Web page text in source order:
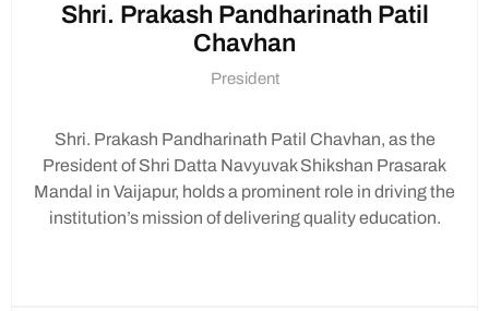
decorations, food arrangements, or
organizing activities.
Bring Your Friends:
Encourage your
Important Notes:
Shri. Prakash Pandharinath Patil
Chavhan
President
Shri. Prakash Pandharinath Patil Chavhan, as the
President of Shri Datta Navyuvak Shikshan Prasarak
Mandal in Vaijapur, holds a prominent role in driving the
institution’s mission of delivering quality education.